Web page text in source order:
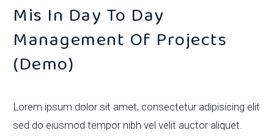
Mis In Day To Day
Management Of Projects
(Demo)
Lorem ipsum dolor sit amet, consectetur adipisicing elit
sed do eiusmod tempor nibh vel velit auctor aliquet.